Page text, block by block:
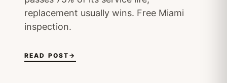
replacement usually wins. Free Miami
inspection.
READ POST →